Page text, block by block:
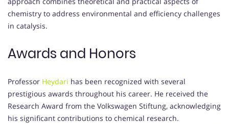
chemistry to address environmental and efficiency challenges
in catalysis.
Awards and Honors
Professor Heydari has been recognized with several
prestigious awards throughout his career. He received the
Research Award from the Volkswagen Stiftung, acknowledging
his significant contributions to chemical research.